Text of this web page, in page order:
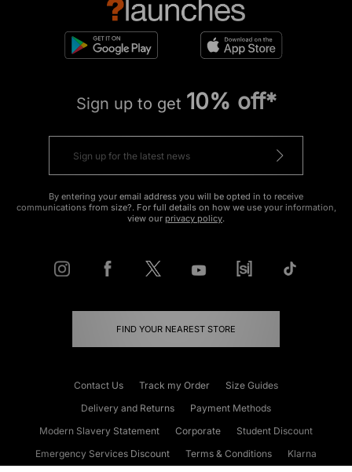
Sign up to get 10% off*
By entering your email address you will be opted in to receive
communications from size?. For full details on how we use your information,
view our privacy policy.
FIND YOUR NEAREST STORE
Contact Us Track my Order
Size Guides
Delivery and Returns
Payment Methods
Modern Slavery Statement
Corporate
Student Discount
Emergency Services Discount
Terms & Conditions
Klarna